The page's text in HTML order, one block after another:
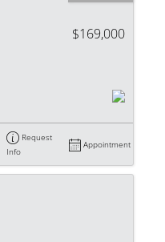
$169,000
Request
Info
Appointment